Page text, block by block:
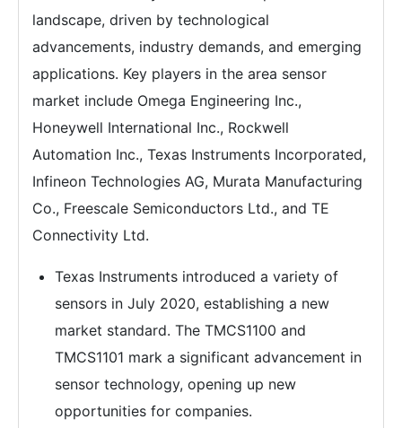
landscape, driven by technological
advancements, industry demands, and emerging
applications. Key players in the area sensor
market include Omega Engineering Inc.,
Honeywell International Inc., Rockwell
Automation Inc., Texas Instruments Incorporated,
Infineon Technologies AG, Murata Manufacturing
Co., Freescale Semiconductors Ltd., and TE
Connectivity Ltd.
Texas Instruments introduced a variety of
sensors in July 2020, establishing a new
market standard. The TMCS1100 and
TMCS1101 mark a significant advancement in
sensor technology, opening up new
opportunities for companies.